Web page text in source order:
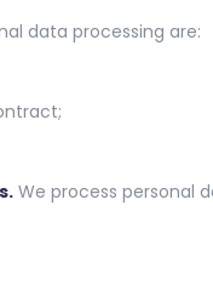
data processing are:
We process personal